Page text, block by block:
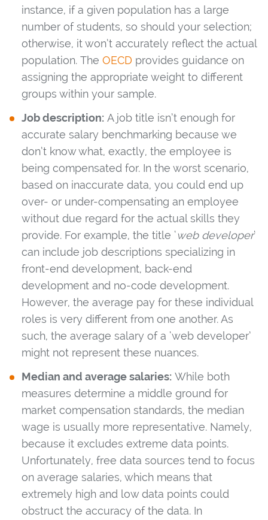
instance, if a given population has a large
number of students, so should your selection;
otherwise, it won’t accurately reflect the actual
population. The OECD provides guidance on
assigning the appropriate weight to different
groups within your sample.
Job description: A job title isn’t enough for
accurate salary benchmarking because we
don’t know what, exactly, the employee is
being compensated for. In the worst scenario,
based on inaccurate data, you could end up
over- or under-compensating an employee
without due regard for the actual skills they
provide. For example, the title ‘web developer‘
can include job descriptions specializing in
front-end development, back-end
development and no-code development.
However, the average pay for these individual
roles is very different from one another. As
such, the average salary of a ‘web developer’
might not represent these nuances.
Median and average salaries: While both
measures determine a middle ground for
market compensation standards, the median
wage is usually more representative. Namely,
because it excludes extreme data points.
Unfortunately, free data sources tend to focus
on average salaries, which means that
extremely high and low data points could
obstruct the accuracy of the data. In